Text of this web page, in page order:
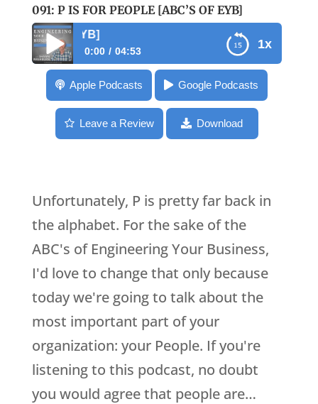
091: P IS FOR PEOPLE [ABC’S OF EYB]
1x
091: P is for People
0:00 04:53
091: P is for People [ABC’s of EYB]
Apple Podcasts Google Podcasts
Leave a Review Download
Unfortunately, P is pretty far back in
the alphabet. For the sake of the
ABC's of Engineering Your Business,
I'd love to change that only because
today we're going to talk about the
most important part of your
organization: your People. If you're
listening to this podcast, no doubt
you would agree that people are…